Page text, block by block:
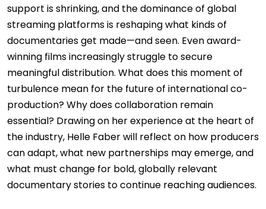
support is shrinking, and the dominance of global
streaming platforms is reshaping what kinds of
documentaries get made—and seen. Even award-
winning films increasingly struggle to secure
meaningful distribution. What does this moment of
turbulence mean for the future of international co-
production? Why does collaboration remain
essential? Drawing on her experience at the heart of
the industry, Helle Faber will reflect on how producers
can adapt, what new partnerships may emerge, and
what must change for bold, globally relevant
documentary stories to continue reaching audiences.